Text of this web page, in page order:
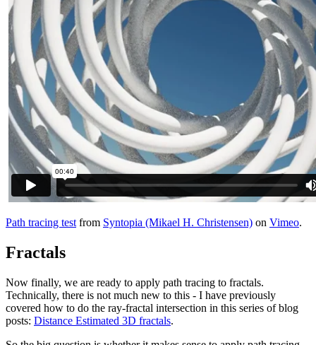
Path tracing test from Syntopia (Mikael H. Christensen) on Vimeo.
Fractals
Now finally, we are ready to apply path tracing to fractals.
Technically, there is not much new to this - I have previously
covered how to do the ray-fractal intersection in this series of blog
posts: Distance Estimated 3D fractals.